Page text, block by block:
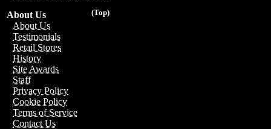
(Top)
About Us
About Us
Testimonials
Retail Stores
History
Site Awards
Staff
Privacy Policy
Cookie Policy
Terms of Service
Contact Us